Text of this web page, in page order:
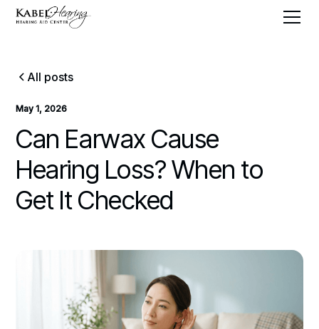
All posts
May 1, 2026
Can Earwax Cause
Hearing Loss? When to
Get It Checked